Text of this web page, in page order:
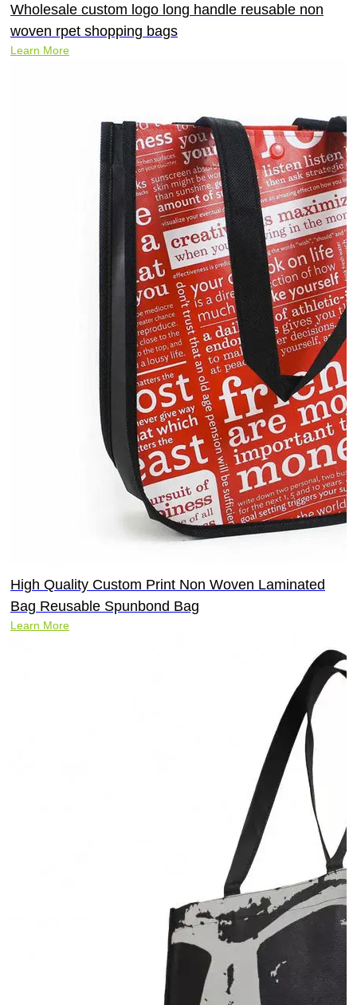
Wholesale custom logo long handle reusable non
woven rpet shopping bags
Learn More
High Quality Custom Print Non Woven Laminated
Bag Reusable Spunbond Bag
Learn More